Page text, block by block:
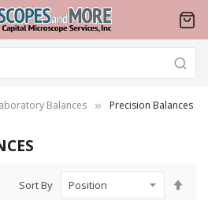
Balances Precision Balances
Sort By